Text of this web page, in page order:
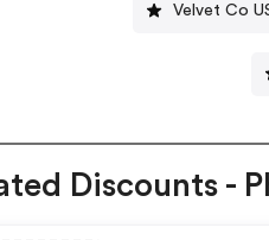
Velvet Co
Discounts -